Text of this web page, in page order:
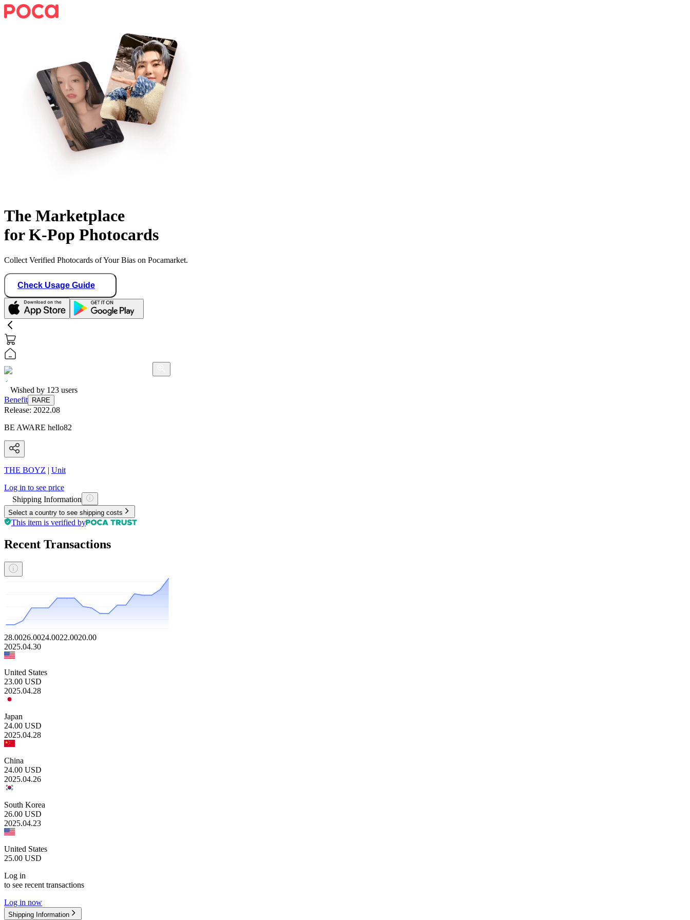
The Marketplace
for K-Pop Photocards
Collect Verified Photocards of Your Bias on Pocamarket.
Check Usage Guide
Wished by 123 users
Benefit
RARE
Release: 2022.08
BE AWARE hello82
THE BOYZ | Unit
Log in to see price
Shipping Information
Select a country to see shipping costs
This item is verified by
Recent Transactions
28.0026.0024.0022.0020.00
2025.04.30
United States
23.00 USD
2025.04.28
Japan
24.00 USD
2025.04.28
China
24.00 USD
2025.04.26
South Korea
26.00 USD
2025.04.23
United States
25.00 USD
Log in
to see recent transactions
Log in now
Shipping Information